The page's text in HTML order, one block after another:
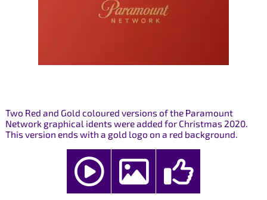
Two Red and Gold coloured versions of the Paramount
Network graphical idents were added for Christmas 2020.
This version ends with a gold logo on a red background.